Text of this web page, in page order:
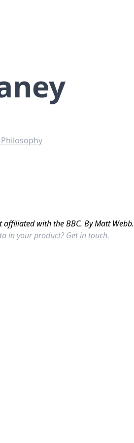
with the BBC. By Matt Webb.
in your product? Get in touch.